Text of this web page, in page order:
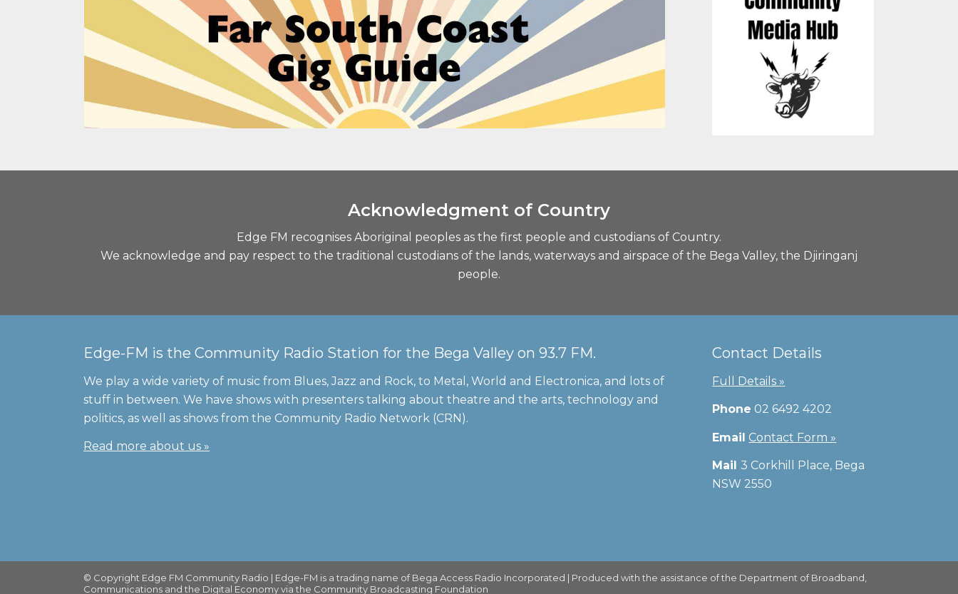
Acknowledgment of Country
Edge FM recognises Aboriginal peoples as the first people and custodians of Country.
We acknowledge and pay respect to the traditional custodians of the lands, waterways and airspace of the Bega Valley, the Djiringanj
people.
Edge-FM is the Community Radio Station for the Bega Valley on 93.7 FM.
We play a wide variety of music from Blues, Jazz and Rock, to Metal, World and Electronica, and lots of
stuff in between. We have shows with presenters talking about theatre and the arts, technology and
politics, as well as shows from the Community Radio Network (CRN).
Read more about us »
Contact Details
Full Details »
Phone 02 6492 4202
Email Contact Form »
Mail3 Corkhill Place, Bega
NSW 2550
© Copyright Edge FM Community Radio | Edge-FM is a trading name of Bega Access Radio Incorporated | Produced with the assistance of the Department of Broadband,
Communications and the Digital Economy via the Community Broadcasting Foundation